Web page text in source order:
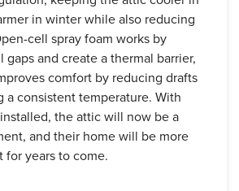
in winter while also reducing
cell spray foam works by
and create a thermal barrier,
comfort by reducing drafts
a consistent temperature. With
the attic will now be a
and their home will be more
years to come.